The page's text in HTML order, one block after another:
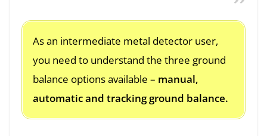
As an intermediate metal detector user,
you need to understand the three ground
balance options available – manual,
automatic and tracking ground balance.